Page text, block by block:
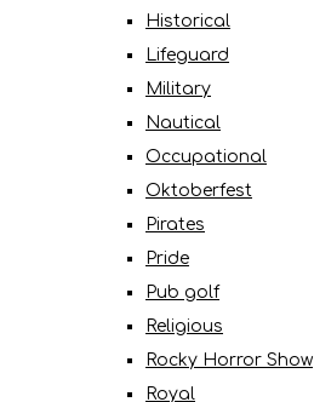
Historical
Lifeguard
Military
Nautical
Occupational
Oktoberfest
Pirates
Pride
Pub golf
Religious
Rocky Horror Show
Royal